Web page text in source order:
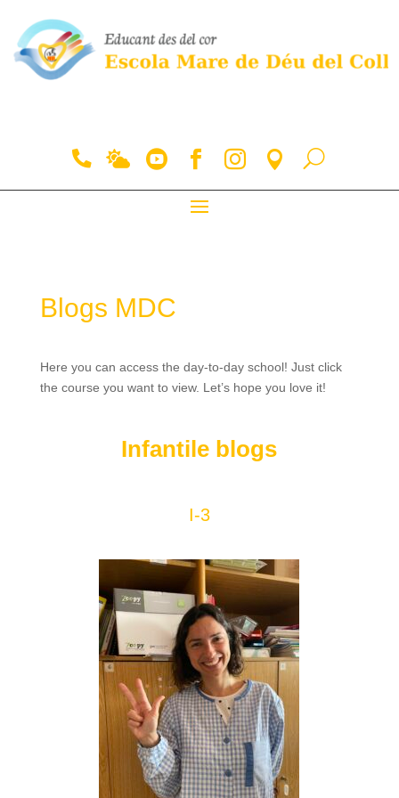
Blogs MDC
Here you can access the day-to-day school! Just click
the course you want to view. Let’s hope you love it!
Infantile blogs
I-3